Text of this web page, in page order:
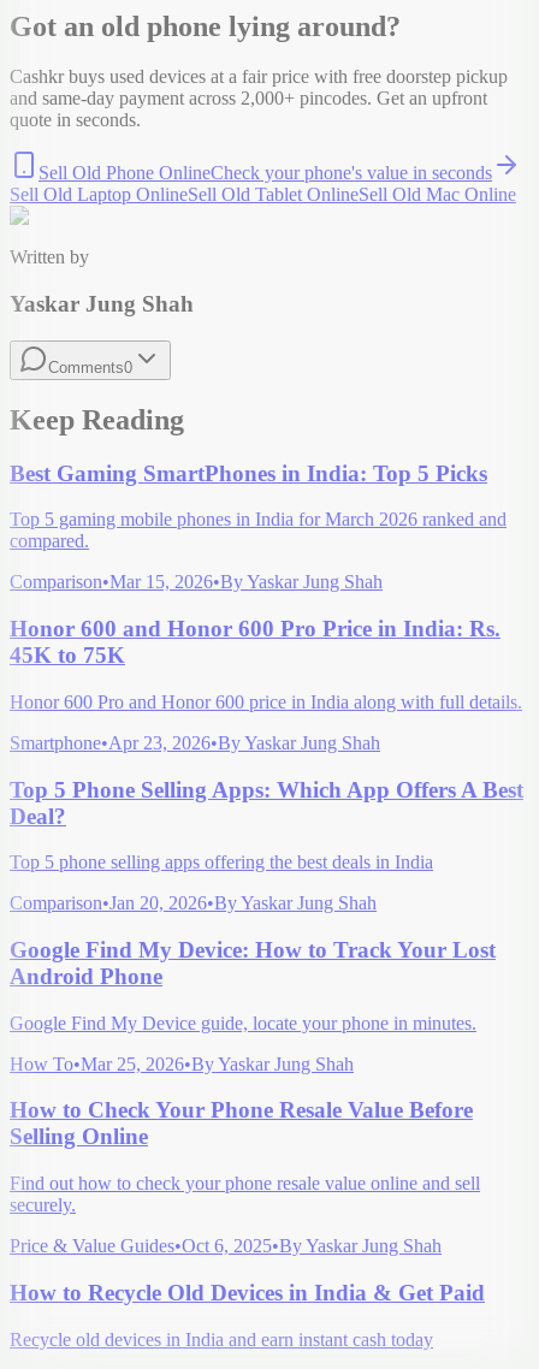
Got an old phone lying around?
Cashkr buys used devices at a fair price with free doorstep pickup
and same-day payment across 2,000+ pincodes. Get an upfront
quote in seconds.
Sell Old Phone OnlineCheck yourphone's value in seconds
Sell Old Laptop OnlineSell Old Tablet OnlineSell Old Mac Online
Written by
Yaskar Jung Shah
Comments0
Keep Reading
Best Gaming SmartPhones in India: Top 5 Picks
Top 5 gaming mobile phones in India for March 2026 ranked and
compared.
Comparison•Mar 15, 2026•ByYaskar Jung Shah
Honor 600 and Honor 600 Pro Price in India: Rs.
45K to 75K
Honor 600 Pro and Honor 600 price in India along with full details.
Smartphone•Apr 23, 2026•ByYaskar Jung Shah
Top 5 Phone Selling Apps: Which App Offers A Best
Deal?
Top 5 phone selling apps offering the best deals in India
Comparison•Jan 20, 2026•ByYaskar Jung Shah
Google Find My Device: How to Track Your Lost
Android Phone
Google Find My Device guide, locate your phone in minutes.
How To•Mar 25, 2026•ByYaskar Jung Shah
How to Check Your Phone Resale Value Before
Selling Online
Find out how to check your phone resale value online and sell
securely.
Price & Value Guides•Oct 6, 2025•ByYaskar Jung Shah
How to Recycle Old Devices in India & Get Paid
Recycle old devices in India and earn instant cash today